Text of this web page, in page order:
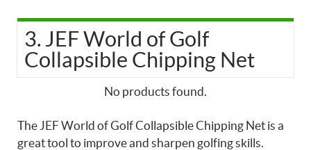
3. JEF World of Golf
Collapsible Chipping Net
No products found.
The JEF World of Golf Collapsible Chipping Net is a
great tool to improve and sharpen golfing skills.